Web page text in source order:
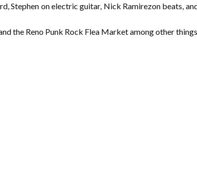
Stephen on electric guitar, Nick Ramirezon beats,
the Reno Punk Rock Flea Market among other